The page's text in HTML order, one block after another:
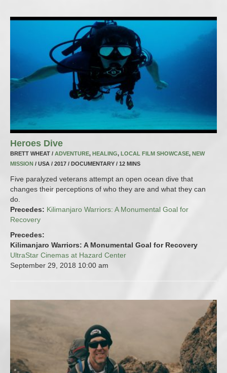
Heroes Dive
BRETT WHEAT / ADVENTURE, HEALING, LOCAL FILM SHOWCASE, NEW
MISSION / USA / 2017 / DOCUMENTARY / 12 MINS
Five paralyzed veterans attempt an open ocean dive that
changes their perceptions of who they are and what they can
do.
Precedes: Kilimanjaro Warriors: A Monumental Goal for
Recovery
Precedes:
Kilimanjaro Warriors: A Monumental Goal for Recovery
UltraStar Cinemas at Hazard Center
September 29, 2018 10:00 am